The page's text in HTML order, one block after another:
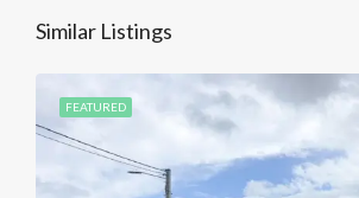
Similar Listings
FEATURED